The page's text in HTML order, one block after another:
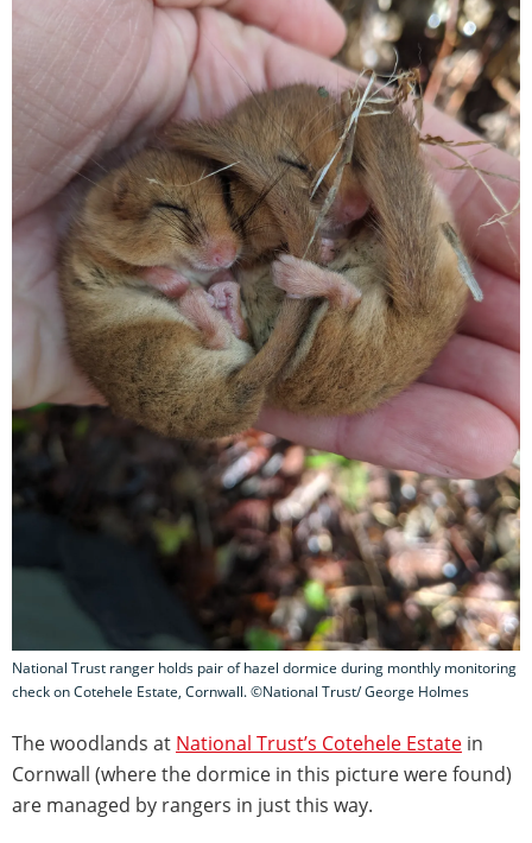
National Trust ranger holds pair of hazel dormice during monthly monitoring
check on Cotehele Estate, Cornwall. ©National Trust/ George Holmes
The woodlands at National Trust’s Cotehele Estate in
Cornwall (where the dormice in this picture were found)
are managed by rangers in just this way.